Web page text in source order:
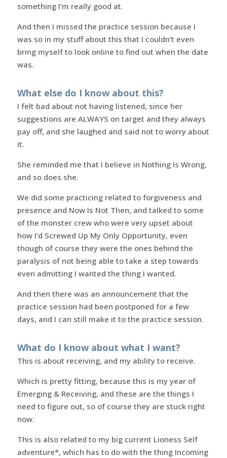
something I’m really good at.
And then I missed the practice session because I
was so in my stuff about this that I couldn’t even
bring myself to look online to find out when the date
was.
What else do I know about this?
I felt bad about not having listened, since her
suggestions are ALWAYS on target and they always
pay off, and she laughed and said not to worry about
it.
She reminded me that I believe in Nothing Is Wrong,
and so does she.
We did some practicing related to forgiveness and
presence and Now Is Not Then, and talked to some
of the monster crew who were very upset about
how I’d Screwed Up My Only Opportunity, even
though of course they were the ones behind the
paralysis of not being able to take a step towards
even admitting I wanted the thing I wanted.
And then there was an announcement that the
practice session had been postponed for a few
days, and I can still make it to the practice session.
What do I know about what I want?
This is about receiving, and my ability to receive.
Which is pretty fitting, because this is my year of
Emerging & Receiving, and these are the things I
need to figure out, so of course they are stuck right
now.
This is also related to my big current Lioness Self
adventure*, which has to do with the thing Incoming